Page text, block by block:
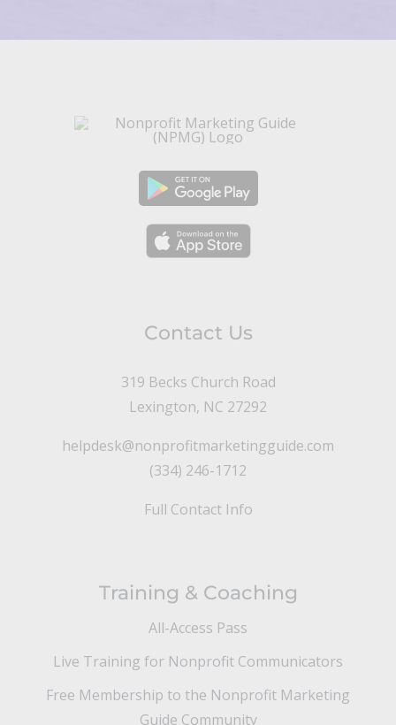
Contact Us
319 Becks Church Road
Lexington, NC 27292
helpdesk@nonprofitmarketingguide.com
(334) 246-1712
Full Contact Info
Training & Coaching
All-Access Pass
Live Training for Nonprofit Communicators
Free Membership to the Nonprofit Marketing
Guide Community